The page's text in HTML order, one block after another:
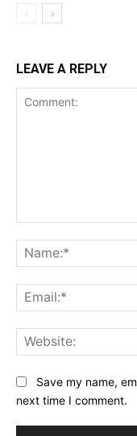
LEAVE A REPLY
Save my name,
next time I comment.